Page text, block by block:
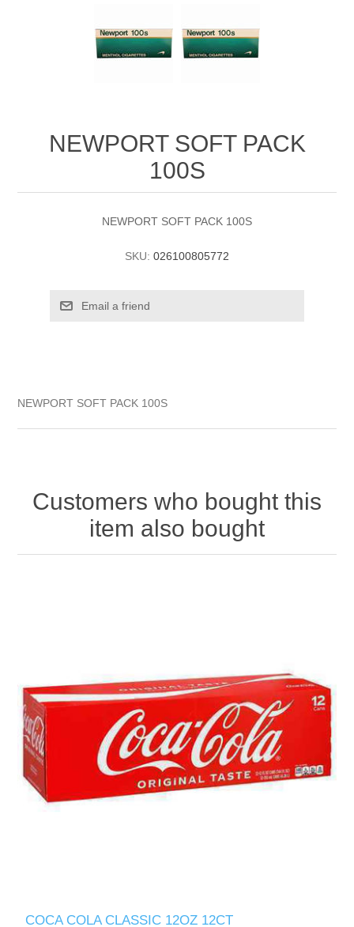
NEWPORT SOFT PACK
100S
NEWPORT SOFT PACK 100S
SKU: 026100805772
NEWPORT SOFT PACK 100S
Customers who bought this
item also bought
COCA COLA CLASSIC 12OZ 12CT